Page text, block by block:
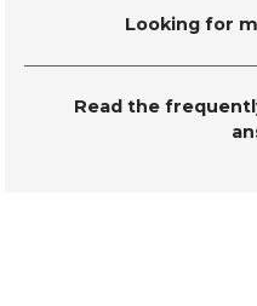
Looking for
Read the